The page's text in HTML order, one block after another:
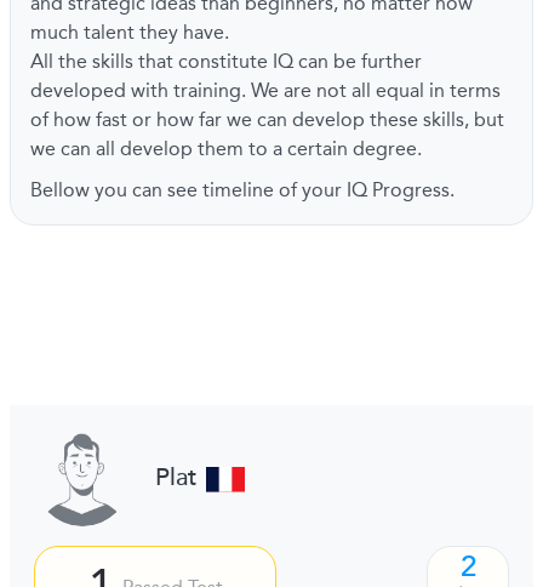
much talent they have.
All the skills that constitute IQ can be further
developed with training. We are not all equal in terms
of how fast or how far we can develop these skills, but
we can all develop them to a certain degree.
Bellow you can see timeline of your IQ Progress.
Plat
2